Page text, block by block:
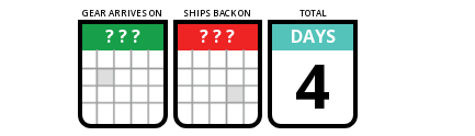
GEAR ARRIVES ON SHIPS BACK ON TOTAL
? ? ?
? ? ? ?
? DAYS
4